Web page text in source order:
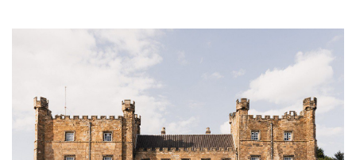
TESTIMONIALS
CONTACT